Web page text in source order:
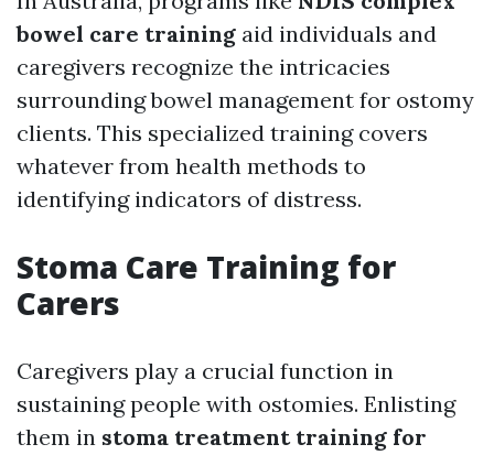
bowel care training aid individuals and
caregivers recognize the intricacies
surrounding bowel management for ostomy
clients. This specialized training covers
whatever from health methods to
identifying indicators of distress.
Stoma Care Training for
Carers
Caregivers play a crucial function in
sustaining people with ostomies. Enlisting
them in stoma treatment training for